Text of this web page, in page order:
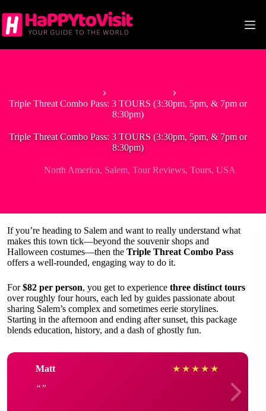
to
content
Triple Threat Combo Pass: 3 TOURS (3:30pm, 5pm, & 7pm or
8:30pm)
Triple Threat Combo Pass: 3 TOURS (3:30pm, 5pm, & 7pm or
8:30pm)
North America, Salem, Tour Reviews, Tours, USA
If you’re heading to Salem and want to really understand what
makes this town tick—beyond the souvenir shops and
Halloween costumes—then the Triple Threat Combo Pass
offers a well-rounded, engaging way to do it.
For$82 per person, you get to experience three distinct tours
over roughly four hours, each led by guides passionate about
sharing Salem’s complex and sometimes eerie storylines.
Starting in the afternoon and ending after sunset, this package
blends education, history, and a dash of ghostly fun.
Matt ★ ★ ★ ★ ★